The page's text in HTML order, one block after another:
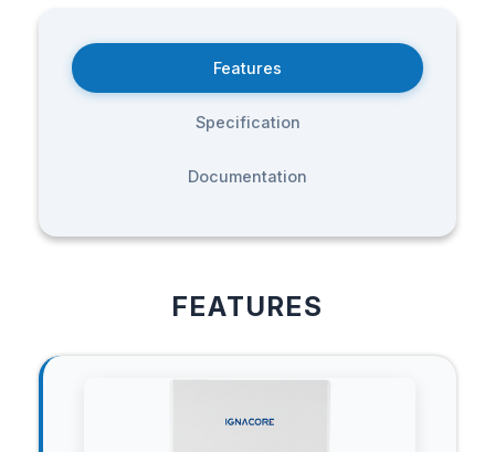
Features
Specification
Documentation
FEATURES